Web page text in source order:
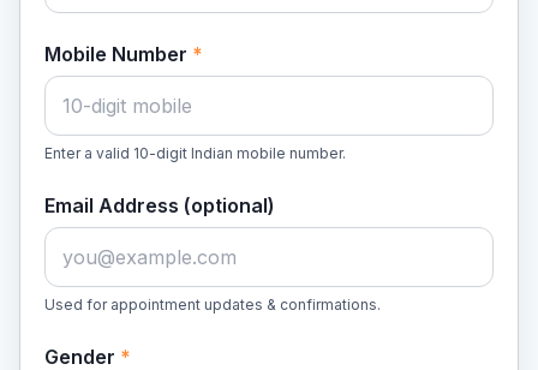
Mobile Number *
Enter a valid 10-digit Indian mobile number.
Email Address (optional)
Used for appointment updates & confirmations.
Gender *